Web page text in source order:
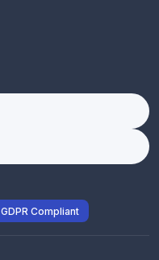
GDPR Compliant